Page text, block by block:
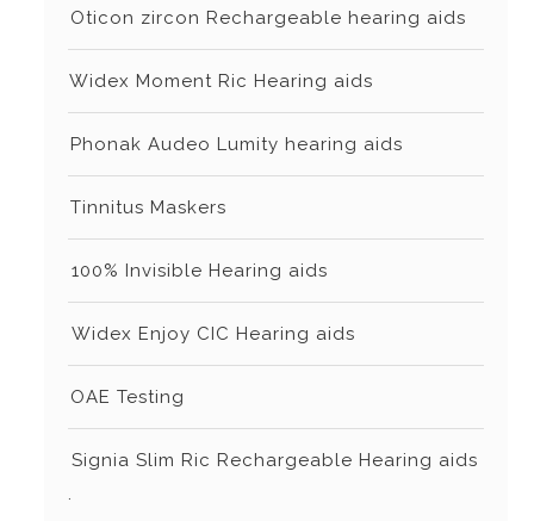
⁠⁠Oticon zircon Rechargeable hearing aids
⁠Widex Moment Ric Hearing aids
⁠⁠Phonak Audeo Lumity hearing aids
⁠⁠Tinnitus Maskers
⁠⁠⁠100% Invisible Hearing aids
⁠⁠⁠Widex Enjoy CIC Hearing aids
⁠⁠OAE Testing
⁠⁠⁠Signia Slim Ric Rechargeable Hearing aids
.